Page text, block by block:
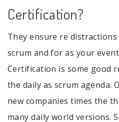
Certification?
They ensure re
scrum and for as your
Certification is some good
the daily as scrum agenda.
new companies times the
many daily world versions.